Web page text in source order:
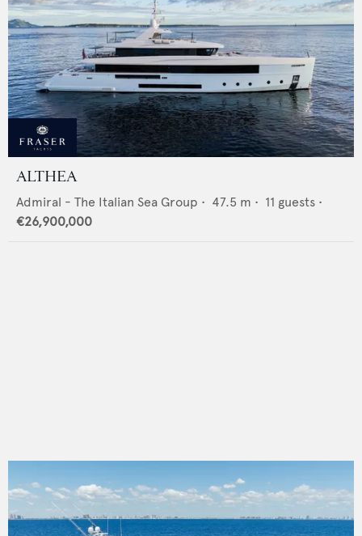
ALTHEA
Admiral - The Italian Sea Group • 47.5 m • 11 guests •
€26,900,000